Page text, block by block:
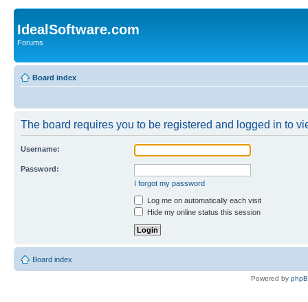
IdealSoftware.com
Forums
Board index
The board requires you to be registered and logged in to
Username:
Password:
I forgot my password
Log me on automatically each visit
Hide my online status this session
Board index
Powered by